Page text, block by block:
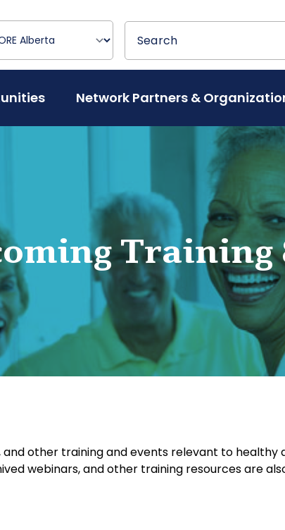
Search
Search
Network Partners &
Training
other training and events relevant to
webinars, and other training resources are